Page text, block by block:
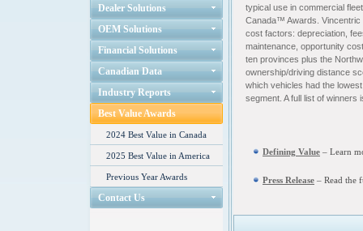
Dealer Solutions
OEM Solutions
Financial Solutions
Canadian Data
Industry Reports
Best Value Awards
2024 Best Value in Canada
2025 Best Value in America
Previous Year Awards
Contact Us
typical use in commercial
Canada™ Awards. Vincentric
cost factors: depreciation,
maintenance, opportunity
ten provinces plus the
ownership/driving distance
which vehicles had the
segment. A full list of winners
Defining Value – Learn
Press Release – Read the